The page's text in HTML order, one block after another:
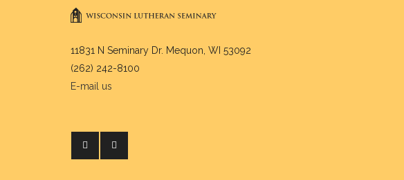
11831 N Seminary Dr. Mequon, WI 53092
(262) 242-8100
E-mail us